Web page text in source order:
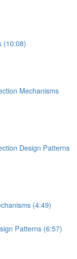
(10:08)
Mechanisms
Design Patterns
(4:49)
Patterns (6:57)